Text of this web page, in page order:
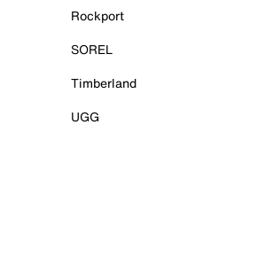
Rockport
SOREL
Timberland
UGG